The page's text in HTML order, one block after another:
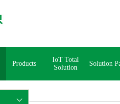
Products
IoT Total
Solution
Solution